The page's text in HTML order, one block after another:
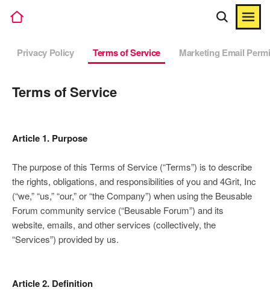
Privacy Policy Terms of Service Marketing Email
Terms of Service
Article 1. Purpose
The purpose of this Terms of Service (“Terms”) is to describe
the rights, obligations, and responsibilities of you and 4Grit, Inc
(“we,” “us,” “our,” or “the Company”) when using the Beusable
Forum community service (“Beusable Forum”) and its
website, emails, and other services (collectively, the
“Services”) provided by us.
Article 2. Definition